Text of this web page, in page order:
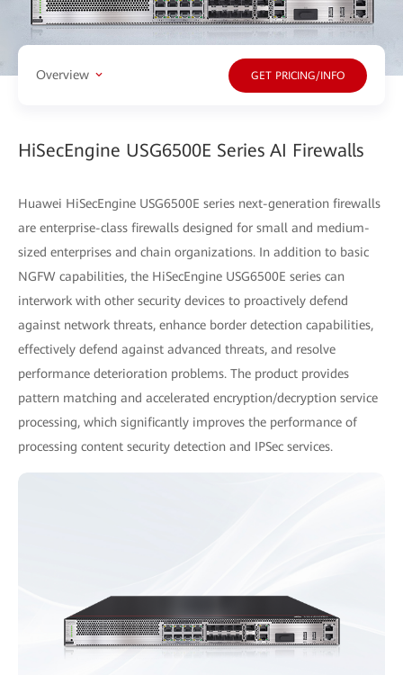
Overview GET PRICING/INFO
HiSecEngine USG6500E Series AI Firewalls
Huawei HiSecEngine USG6500E series next-generation firewalls
are enterprise-class firewalls designed for small and medium-
sized enterprises and chain organizations. In addition to basic
NGFW capabilities, the HiSecEngine USG6500E series can
interwork with other security devices to proactively defend
against network threats, enhance border detection capabilities,
effectively defend against advanced threats, and resolve
performance deterioration problems. The product provides
pattern matching and accelerated encryption/decryption service
processing, which significantly improves the performance of
processing content security detection and IPSec services.